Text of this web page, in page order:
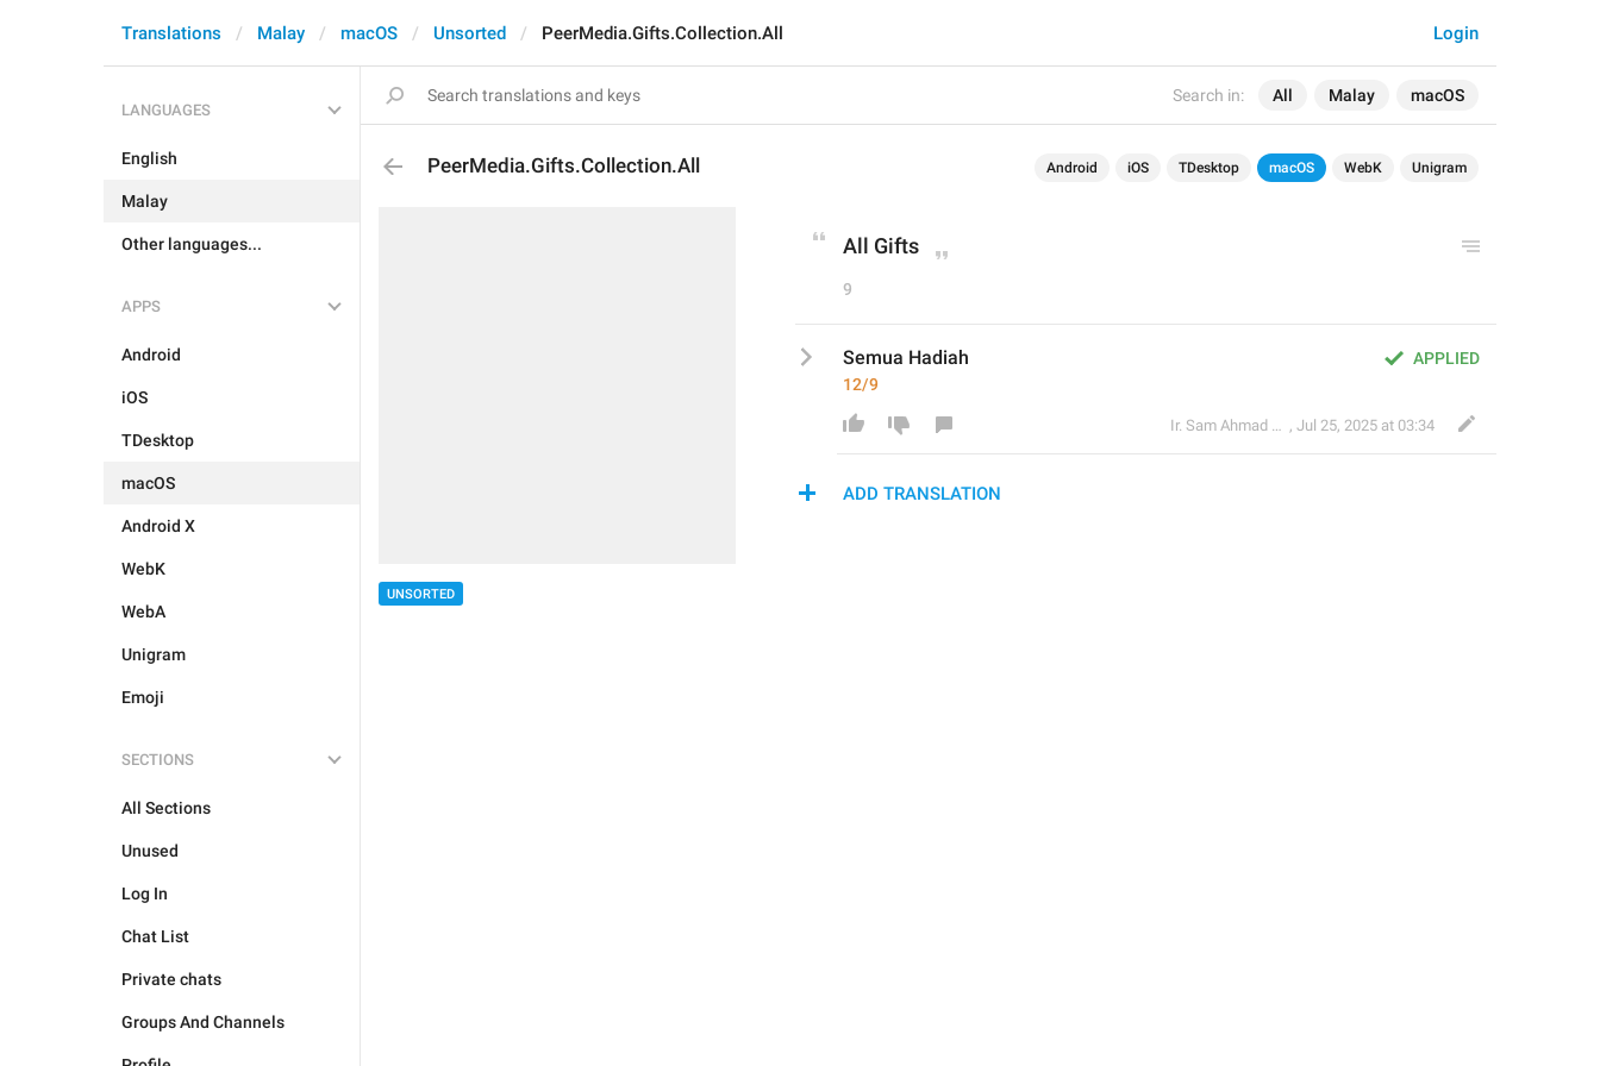
Search in: All Malay macOS
Login
Translations Malay macOS Unsorted PeerMedia.Gifts.Collection.All
LANGUAGES
English
Malay
Other languages...
APPS
Android
iOS
TDesktop
macOS
Android X
WebK
WebA
Unigram
Emoji
SECTIONS
All Sections
Unused
Log In
Chat List
Private chats
Groups And Channels
PeerMedia.Gifts.Collection.All Android iOS TDesktop macOS WebK Unigram
UNSORTED
All Gifts
9
APPLIED
Semua Hadiah
12/9
Ir. Sam Ahmad c74A , Jul 25, 2025 at 03:34
ADD TRANSLATION